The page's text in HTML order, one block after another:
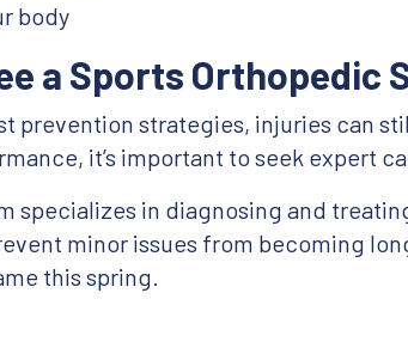
body
a Sports Orthopedic
prevention strategies, injuries can
it’s important to seek expert
specializes in diagnosing and
minor issues from becoming
this spring.